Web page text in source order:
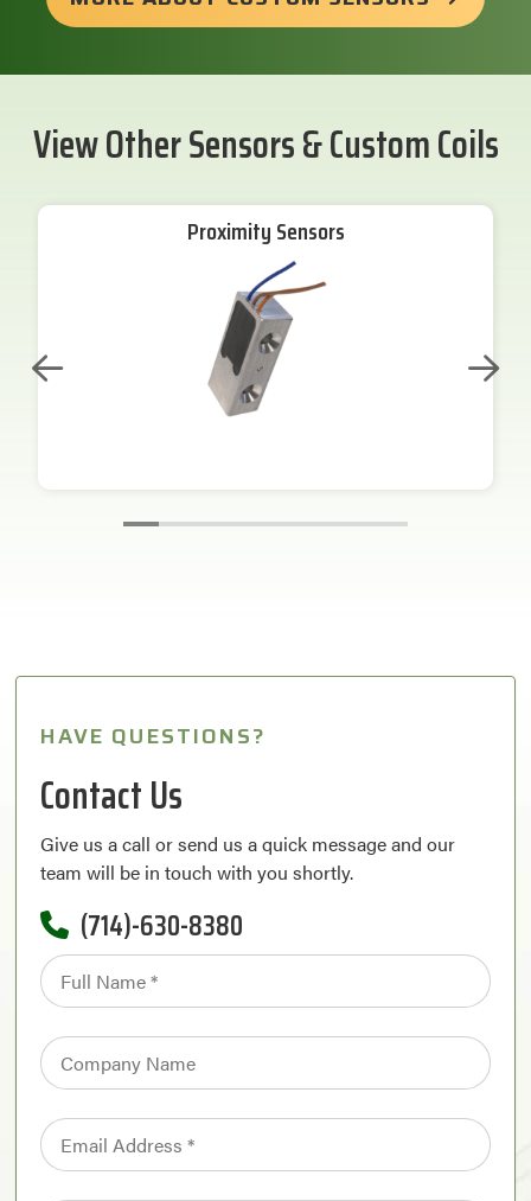
View Other Sensors & Custom Coils
Proximity Sensors
HAVE QUESTIONS?
Contact Us
Give us a call or send us a quick message and our
team will be in touch with you shortly.
(714)-630-8380